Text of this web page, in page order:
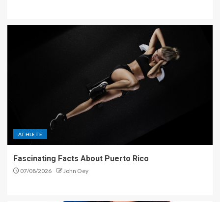
ATHLETE
Fascinating Facts About Puerto Rico
07/08/2026 John Oey